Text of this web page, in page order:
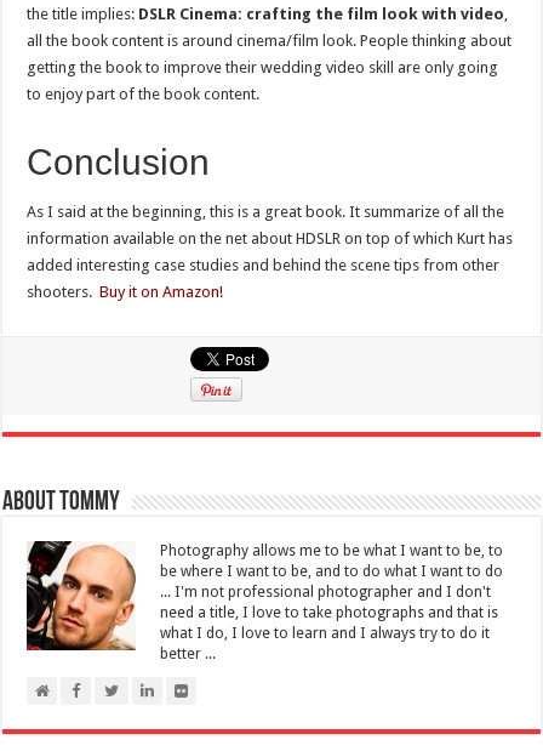
the title implies: DSLR Cinema: crafting the film look with video
all the book content is around cinema/film look. People thinking about
getting the book to improve their wedding video skill are only going
to enjoy part of the book content.
Conclusion
As I said at the beginning, this is a great book. It summarize of all the
information available on the net about HDSLR on top of which Kurt has
added interesting case studies and behind the scene tips from other
shooters.Buy it on Amazon!
About Tommy
Photography allows me to be what I want to be, to
be where I want to be, and to do what I want to do
... I'm not professional photographer and I don't
need a title, I love to take photographs and that is
what I do, I love to learn and I always try to do it
better ...